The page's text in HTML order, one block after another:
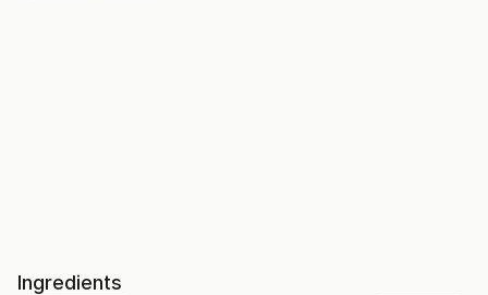
Ingredients